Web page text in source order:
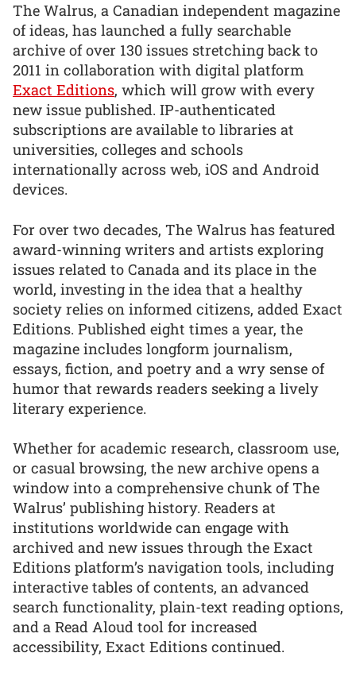
The Walrus, a Canadian independent magazine
of ideas, has launched a fully searchable
archive of over 130 issues stretching back to
2011 in collaboration with digital platform
Exact Editions, which will grow with every
new issue published. IP-authenticated
subscriptions are available to libraries at
universities, colleges and schools
internationally across web, iOS and Android
devices.
For over two decades, The Walrus has featured
award-winning writers and artists exploring
issues related to Canada and its place in the
world, investing in the idea that a healthy
society relies on informed citizens, added Exact
Editions. Published eight times a year, the
magazine includes longform journalism,
essays, fiction, and poetry and a wry sense of
humor that rewards readers seeking a lively
literary experience.
Whether for academic research, classroom use,
or casual browsing, the new archive opens a
window into a comprehensive chunk of The
Walrus’ publishing history. Readers at
institutions worldwide can engage with
archived and new issues through the Exact
Editions platform’s navigation tools, including
interactive tables of contents, an advanced
search functionality, plain-text reading options,
and a Read Aloud tool for increased
accessibility, Exact Editions continued.